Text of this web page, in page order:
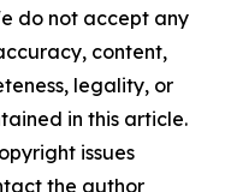
do not accept any
content,
legality, or
in this article.
issues
the author